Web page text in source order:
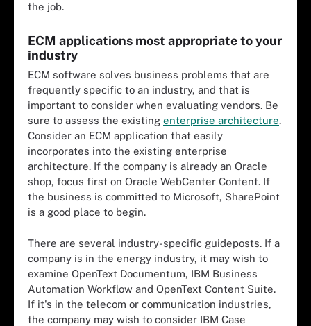
the job.
ECM applications most appropriate to your
industry
ECM software solves business problems that are
frequently specific to an industry, and that is
important to consider when evaluating vendors. Be
sure to assess the existing enterprise architecture.
Consider an ECM application that easily
incorporates into the existing enterprise
architecture. If the company is already an Oracle
shop, focus first on Oracle WebCenter Content. If
the business is committed to Microsoft, SharePoint
is a good place to begin.
There are several industry-specific guideposts. If a
company is in the energy industry, it may wish to
examine OpenText Documentum, IBM Business
Automation Workflow and OpenText Content Suite.
If it's in the telecom or communication industries,
the company may wish to consider IBM Case